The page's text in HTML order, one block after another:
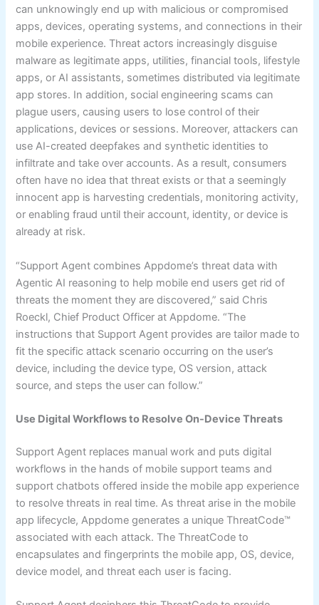
can unknowingly end up with malicious or compromised
apps, devices, operating systems, and connections in their
mobile experience. Threat actors increasingly disguise
malware as legitimate apps, utilities, financial tools, lifestyle
apps, or AI assistants, sometimes distributed via legitimate
app stores. In addition, social engineering scams can
plague users, causing users to lose control of their
applications, devices or sessions. Moreover, attackers can
use AI-created deepfakes and synthetic identities to
infiltrate and take over accounts. As a result, consumers
often have no idea that threat exists or that a seemingly
innocent app is harvesting credentials, monitoring activity,
or enabling fraud until their account, identity, or device is
already at risk.
“Support Agent combines Appdome’s threat data with
Agentic AI reasoning to help mobile end users get rid of
threats the moment they are discovered,” said Chris
Roeckl, Chief Product Officer at Appdome. “The
instructions that Support Agent provides are tailor made to
fit the specific attack scenario occurring on the user’s
device, including the device type, OS version, attack
source, and steps the user can follow.”
Use Digital Workflows to Resolve On-Device Threats
Support Agent replaces manual work and puts digital
workflows in the hands of mobile support teams and
support chatbots offered inside the mobile app experience
to resolve threats in real time. As threat arise in the mobile
app lifecycle, Appdome generates a unique ThreatCode™
associated with each attack. The ThreatCode to
encapsulates and fingerprints the mobile app, OS, device,
device model, and threat each user is facing.